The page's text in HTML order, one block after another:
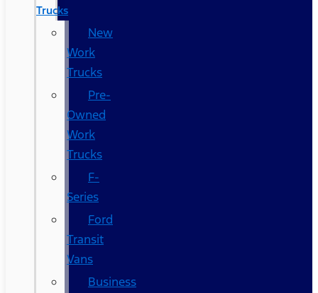
Trucks
New
Work
Trucks
Pre-
Owned
Work
Trucks
F-
Series
Ford
Transit
Vans
Business